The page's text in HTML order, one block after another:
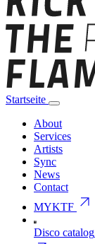
Startseite
About
Services
Artists
Sync
News
Contact
MYKTF arrow_outward
Disco catalog